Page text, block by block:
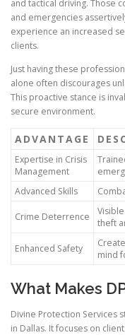
and tactical driving. Those
and emergencies
experience an increased
clients.
Just having these
alone often discourages
This proactive stance is
secure environment.
ADVANTAGE
Expertise in Crisis
Management
Advanced Skills
Crime Deterrence
theft
Enhanced Safety
mind
What Makes
Divine Protection Services
in Dallas. It focuses on